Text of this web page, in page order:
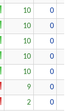
10
0
10
0
10
0
10
0
10
0
9
0
2
0